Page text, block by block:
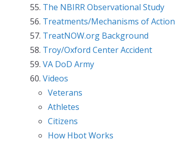
The NBIRR Observational Study
Treatments/Mechanisms of Action
TreatNOW.org Background
Troy/Oxford Center Accident
VA DoD Army
Videos
Veterans
Athletes
Citizens
How Hbot Works